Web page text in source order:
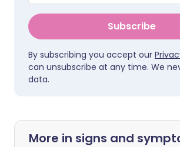
Subscribe
By subscribing you accept our
can unsubscribe at any time. We
data.
More in signs and